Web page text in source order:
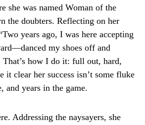
she was named Woman of the
the doubters. Reflecting on her
years ago, I was here accepting
my shoes off and
That’s how I do it: full out, hard,
it clear her success isn’t some fluke
and years in the game.
Addressing the naysayers, she